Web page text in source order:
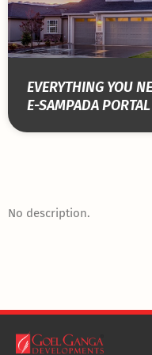
EVERYTHING YOU
E-SAMPADA PORTAL
No description.